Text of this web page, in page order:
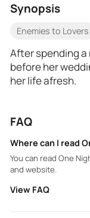
Synopsis
Enemies to Lovers
After spending
before her
her life afresh.
those she loved
ruin.
Her life has
wants to give
FAQ
Where can I read
You can read One
and website.
View FAQ